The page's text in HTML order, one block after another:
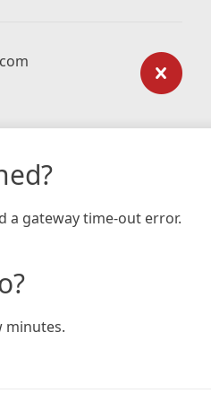
a gateway time-out error.
minutes.